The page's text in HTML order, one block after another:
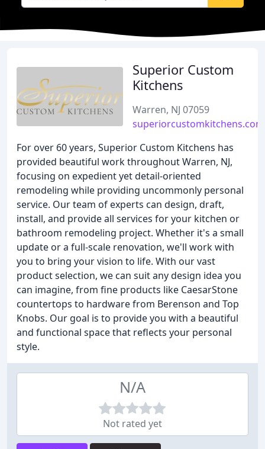
Superior Custom
Kitchens
Warren, NJ 07059
superiorcustomkitchens.com
For over 60 years, Superior Custom Kitchens has
provided beautiful work throughout Warren, NJ,
focusing on expedient yet detail-oriented
remodeling while providing uncommonly personal
service. Our team of experts can design, draft,
install, and provide all services for your kitchen or
bathroom remodeling project. Whether it's a small
update or a full-scale renovation, we'll work with
you to bring your vision to life. With our vast
product selection, we can suit any design idea you
can imagine, from fine products like CaesarStone
countertops to hardware from Berenson and Top
Knobs. Our goal is to provide you with a beautiful
and functional space that reflects your personal
style.
N/A
Not rated yet